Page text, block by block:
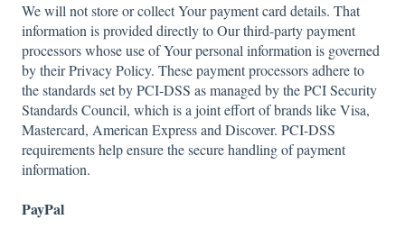
We will not store or collect Your payment card details. That
information is provided directly to Our third-party payment
processors whose use of Your personal information is governed
by their Privacy Policy. These payment processors adhere to
the standards set by PCI-DSS as managed by the PCI Security
Standards Council, which is a joint effort of brands like Visa,
Mastercard, American Express and Discover. PCI-DSS
requirements help ensure the secure handling of payment
information.
PayPal